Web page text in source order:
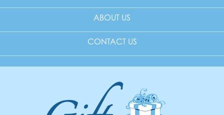
ABOUT US
CONTACT US